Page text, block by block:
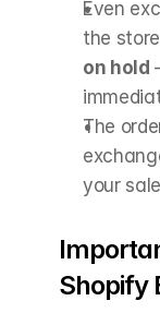
Even
the
on hold
The
your
Shopify